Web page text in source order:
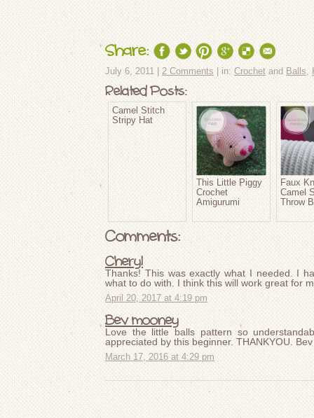
Share:
July 6, 2011 | 2 Comments | in: Crochetand Balls,
Related Posts:
Camel Stitch
Stripy Hat
This Little Piggy
Crochet
Amigurumi
Faux
Camel
Throw
Comments:
Cheryl
Thanks! This was exactly what I needed. I
what to do with. I think this will work great for
April 20, 2017 at 4:19 pm
Bev mooney
Love the little balls pattern so
appreciated by this beginner. THANKYOU.
March 17, 2016 at 4:29 pm